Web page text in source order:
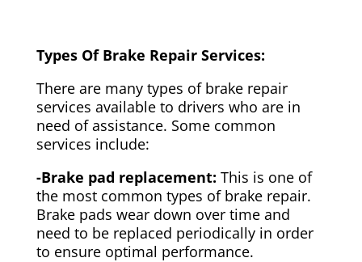
Types Of Brake Repair Services:
There are many types of brake repair
services available to drivers who are in
need of assistance. Some common
services include:
-Brake pad replacement: This is one of
the most common types of brake repair.
Brake pads wear down over time and
need to be replaced periodically in order
to ensure optimal performance.